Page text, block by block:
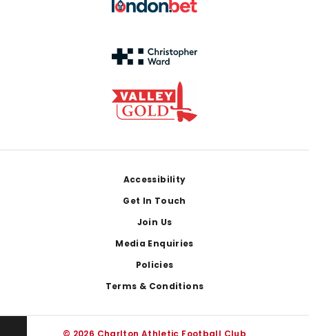
Accessibility
Get In Touch
Join Us
Media Enquiries
Policies
Terms & Conditions
© 2026 Charlton Athletic Football Club